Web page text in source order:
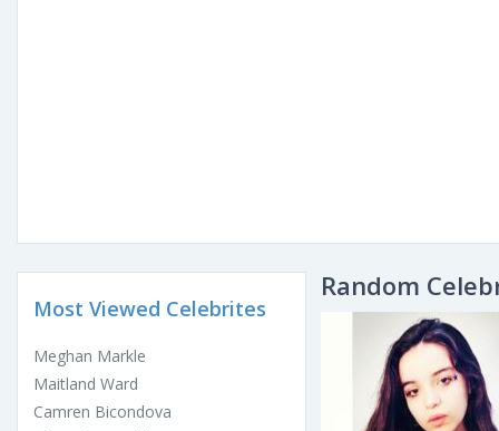
Most Viewed Celebrites
Meghan Markle
Maitland Ward
Camren Bicondova
Random